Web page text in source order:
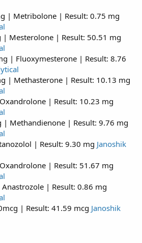
| Metribolone | Result: 0.75 mg
| Mesterolone | Result: 50.51 mg
| Fluoxymesterone | Result: 8.76
| Methasterone | Result: 10.13 mg
| Result: 10.23 mg
| Methandienone | Result: 9.76 mg
| Result: 9.30 mg Janoshik
| Result: 51.67 mg
| Result: 0.86 mg
| Result: 41.59 mcg Janoshik